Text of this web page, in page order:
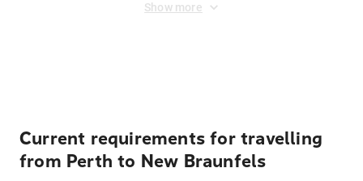
Show more
Current requirements for travelling
from Perth to New Braunfels